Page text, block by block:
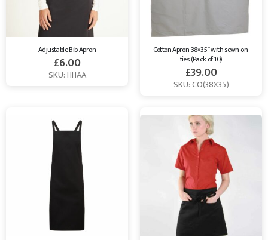
Adjustable Bib Apron
£6.00
SKU: HHAA
Cotton Apron 38×35″ with sewn on
ties (Pack of 10)
£39.00
SKU: CO(38X35)